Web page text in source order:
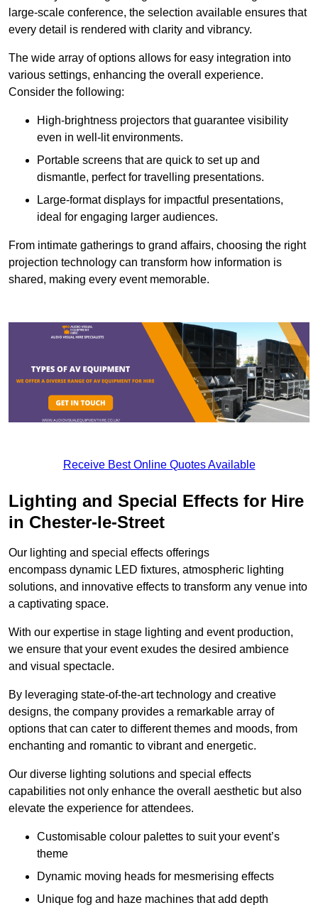
large-scale conference, the selection available ensures that
every detail is rendered with clarity and vibrancy.
The wide array of options allows for easy integration into
various settings, enhancing the overall experience.
Consider the following:
High-brightness projectors that guarantee visibility
even in well-lit environments.
Portable screens that are quick to set up and
dismantle, perfect for travelling presentations.
Large-format displays for impactful presentations,
ideal for engaging larger audiences.
From intimate gatherings to grand affairs, choosing the right
projection technology can transform how information is
shared, making every event memorable.
Receive Best Online Quotes Available
Lighting and Special Effects for Hire
in Chester-le-Street
Our lighting and special effects offerings
encompass dynamic LED fixtures, atmospheric lighting
solutions, and innovative effects to transform any venue into
a captivating space.
With our expertise in stage lighting and event production,
we ensure that your event exudes the desired ambience
and visual spectacle.
By leveraging state-of-the-art technology and creative
designs, the company provides a remarkable array of
options that can cater to different themes and moods, from
enchanting and romantic to vibrant and energetic.
Our diverse lighting solutions and special effects
capabilities not only enhance the overall aesthetic but also
elevate the experience for attendees.
Customisable colour palettes to suit your event’s
theme
Dynamic moving heads for mesmerising effects
Unique fog and haze machines that add depth